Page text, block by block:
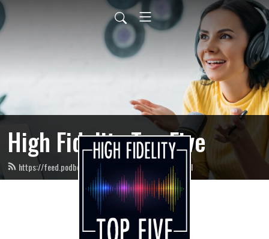
High Fidelity Top Five
https://feed.podbean.com/highfidelitytopfive/feed.xml